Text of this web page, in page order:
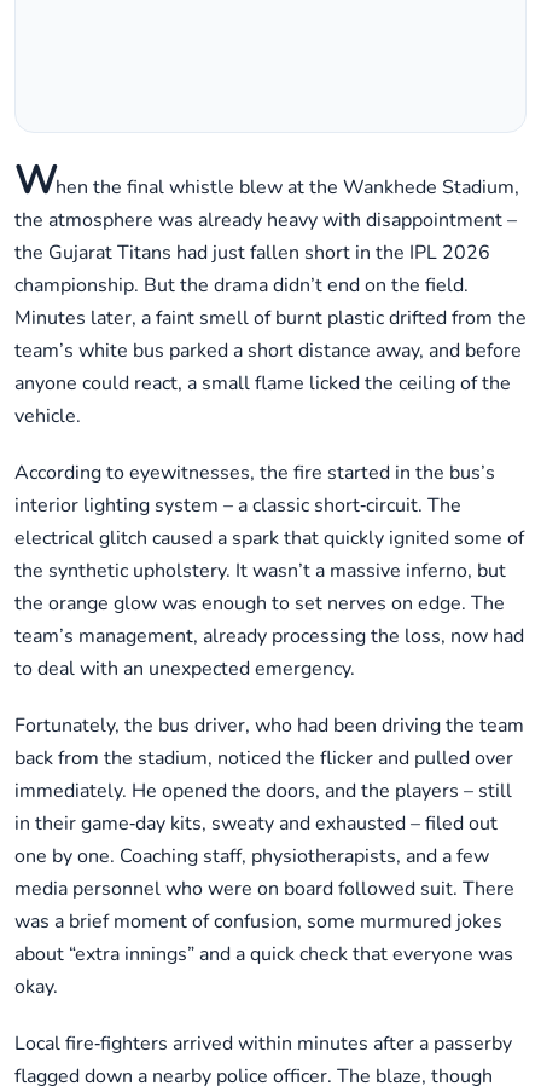
When the final whistle blew at the Wankhede Stadium,
the atmosphere was already heavy with disappointment –
the Gujarat Titans had just fallen short in the IPL 2026
championship. But the drama didn’t end on the field.
Minutes later, a faint smell of burnt plastic drifted from the
team’s white bus parked a short distance away, and before
anyone could react, a small flame licked the ceiling of the
vehicle.
According to eyewitnesses, the fire started in the bus’s
interior lighting system – a classic short‑circuit. The
electrical glitch caused a spark that quickly ignited some of
the synthetic upholstery. It wasn’t a massive inferno, but
the orange glow was enough to set nerves on edge. The
team’s management, already processing the loss, now had
to deal with an unexpected emergency.
Fortunately, the bus driver, who had been driving the team
back from the stadium, noticed the flicker and pulled over
immediately. He opened the doors, and the players – still
in their game‑day kits, sweaty and exhausted – filed out
one by one. Coaching staff, physiotherapists, and a few
media personnel who were on board followed suit. There
was a brief moment of confusion, some murmured jokes
about “extra innings” and a quick check that everyone was
okay.
Local fire‑fighters arrived within minutes after a passerby
flagged down a nearby police officer. The blaze, though